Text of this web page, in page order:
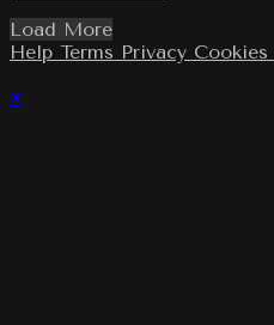
Load More
Help Terms Privacy Cookies
×